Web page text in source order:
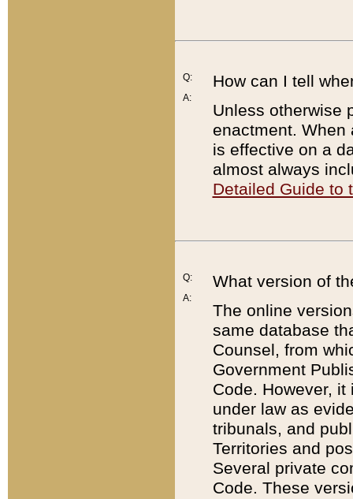
Q:
A:
How can I tell
Unless otherwise
enactment. When
is effective on a
almost always
Detailed Guide to
Q:
A:
What version of
The online
same database
Counsel, from
Government
Code. However,
under law as
tribunals, and
Territories and
Several private
Code. These